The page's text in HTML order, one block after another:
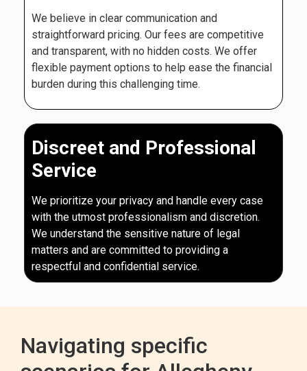
We believe in clear communication and
straightforward pricing. Our fees are competitive
and transparent, with no hidden costs. We offer
flexible payment options to help ease the financial
burden during this challenging time.
Discreet and Professional
Service
We prioritize your privacy and handle every case
with the utmost professionalism and discretion.
We understand the sensitive nature of legal
matters and are committed to providing a
respectful and confidential service.
Navigating specific